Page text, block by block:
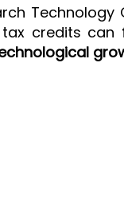
tax credits can